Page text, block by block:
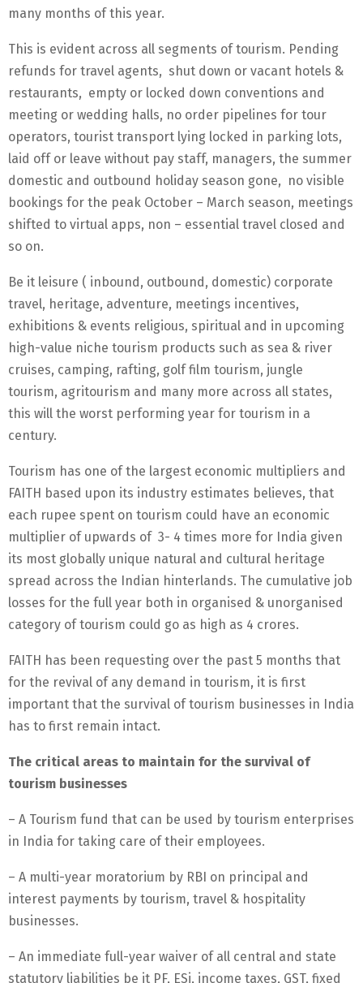
many months of this year.
This is evident across all segments of tourism. Pending
refunds for travel agents, shut down or vacant hotels &
restaurants, empty or locked down conventions and
meeting or wedding halls, no order pipelines for tour
operators, tourist transport lying locked in parking lots,
laid off or leave without pay staff, managers, the summer
domestic and outbound holiday season gone, no visible
bookings for the peak October – March season, meetings
shifted to virtual apps, non – essential travel closed and
so on.
Be it leisure ( inbound, outbound, domestic) corporate
travel, heritage, adventure, meetings incentives,
exhibitions & events religious, spiritual and in upcoming
high-value niche tourism products such as sea & river
cruises, camping, rafting, golf film tourism, jungle
tourism, agritourism and many more across all states,
this will the worst performing year for tourism in a
century.
Tourism has one of the largest economic multipliers and
FAITH based upon its industry estimates believes, that
each rupee spent on tourism could have an economic
multiplier of upwards of 3- 4 times more for India given
its most globally unique natural and cultural heritage
spread across the Indian hinterlands. The cumulative job
losses for the full year both in organised & unorganised
category of tourism could go as high as 4 crores.
FAITH has been requesting over the past 5 months that
for the revival of any demand in tourism, it is first
important that the survival of tourism businesses in India
has to first remain intact.
The critical areas to maintain for the survival of
tourism businesses
– A Tourism fund that can be used by tourism enterprises
in India for taking care of their employees.
– A multi-year moratorium by RBI on principal and
interest payments by tourism, travel & hospitality
businesses.
– An immediate full-year waiver of all central and state
statutory liabilities be it PF, ESi, income taxes, GST, fixed